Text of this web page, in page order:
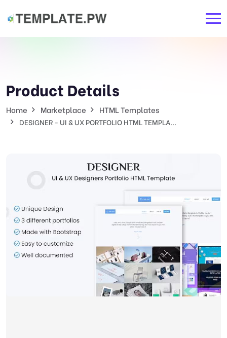
Product Details
Home Marketplace HTML Templates
DESIGNER - UI & UX PORTFOLIO HTML TEMPLA...